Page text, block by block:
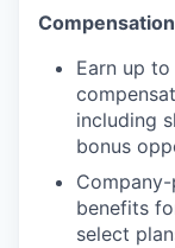
Earn up
including
bonus
benefits
select